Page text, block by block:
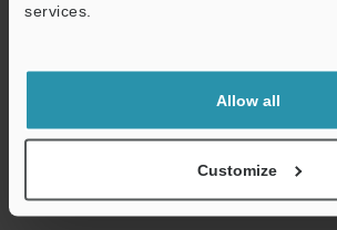
services.
Allow all
Customize
Sensor